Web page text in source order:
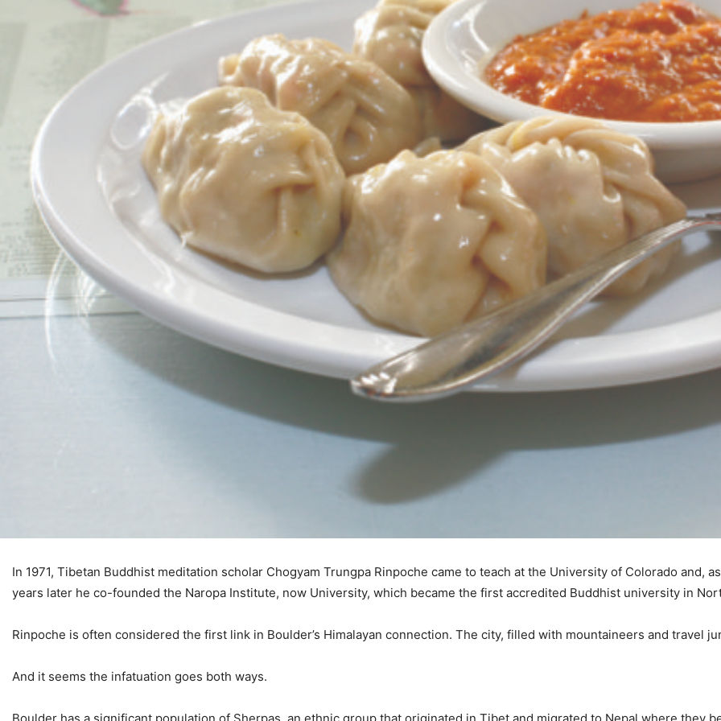
In 1971, Tibetan Buddhist meditation scholar Chogyam Trungpa Rinpoche came to teach at the University of Colorado and,
years later he co-founded the Naropa Institute, now University, which became the first accredited Buddhist university in
Rinpoche is often considered the first link in Boulder’s Himalayan connection. The city, filled with mountaineers and travel
And it seems the infatuation goes both ways.
Boulder has a significant population of Sherpas, an ethnic group that originated in Tibet and migrated to Nepal where they